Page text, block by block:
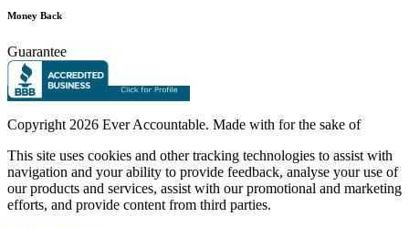
Money Back
Guarantee
Copyright 2026 Ever Accountable. Made with for the sake of
This site uses cookies and other tracking technologies to assist with
navigation and your ability to provide feedback, analyse your use of
our products and services, assist with our promotional and marketing
efforts, and provide content from third parties.